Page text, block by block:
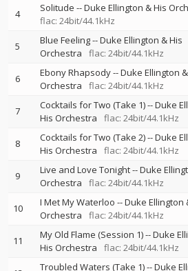
4 Solitude --Duke Ellington & His
flac: 24bit/44.1kHz
5 Blue Feeling--Duke Ellington & His
Orchestra
flac: 24bit/44.1kHz
6 Ebony Rhapsody--Duke Ellington
Orchestra
flac: 24bit/44.1kHz
7 Cocktails for Two (Take 1)--Duke
His Orchestra
flac: 24bit/44.1kHz
8 Cocktails for Two (Take 2)--Duke
His Orchestra
flac: 24bit/44.1kHz
9 Live and Love Tonight--Duke
Orchestra
flac: 24bit/44.1kHz
10 I Met My Waterloo --Duke Ellington
Orchestra
flac: 24bit/44.1kHz
11 My Old Flame (Session 1)--Duke
His Orchestra
flac: 24bit/44.1kHz
Troubled Waters (Take 1)--Duke